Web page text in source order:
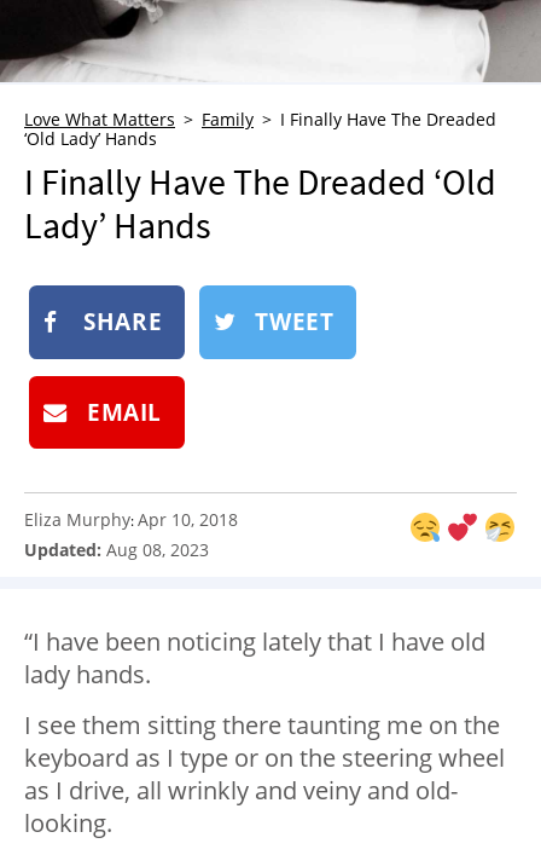
NEWSLETTER
SHOP
BOOK
Love What Matters Family
I Finally Have The Dreaded
‘Old Lady’ Hands
I Finally Have The Dreaded ‘Old
Lady’ Hands
SHARE TWEET
EMAIL
Eliza Murphy:Apr 10, 2018
Updated: Aug 08, 2023
“I have been noticing lately that I have old
lady hands.
I see them sitting there taunting me on the
keyboard as I type or on the steering wheel
as I drive, all wrinkly and veiny and old-
looking.